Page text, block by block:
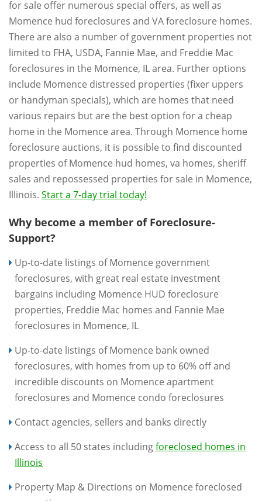
for sale offer numerous special offers, as well as
Momence hud foreclosures and VA foreclosure homes.
There are also a number of government properties not
limited to FHA, USDA, Fannie Mae, and Freddie Mac
foreclosures in the Momence, IL area. Further options
include Momence distressed properties (fixer uppers
or handyman specials), which are homes that need
various repairs but are the best option for a cheap
home in the Momence area. Through Momence home
foreclosure auctions, it is possible to find discounted
properties of Momence hud homes, va homes, sheriff
sales and repossessed properties for sale in Momence,
Illinois. Start a 7-day trial today!
Why become a member of Foreclosure-
Support?
Up-to-date listings of Momence government
foreclosures, with great real estate investment
bargains including Momence HUD foreclosure
properties, Freddie Mac homes and Fannie Mae
foreclosures in Momence, IL
Up-to-date listings of Momence bank owned
foreclosures, with homes from up to 60% off and
incredible discounts on Momence apartment
foreclosures and Momence condo foreclosures
Contact agencies, sellers and banks directly
Access to all 50 states includingforeclosed homes in
Illinois
Property Map & Directions on Momence foreclosed